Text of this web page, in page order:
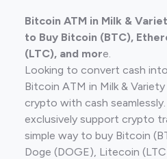
Bitcoin ATM in Milk &
to Buy Bitcoin (BTC),
(LTC), and more.
Looking to convert cash
Bitcoin ATM in Milk &
crypto with cash
exclusively support crypto
simple way to buy Bitcoin
Doge (DOGE), Litecoin